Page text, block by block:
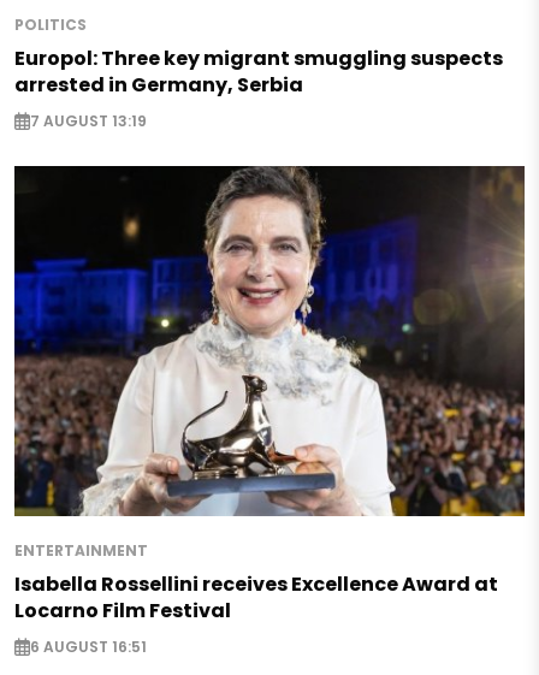
POLITICS
Europol: Three key migrant smuggling suspects
arrested in Germany, Serbia
7 AUGUST 13:19
ENTERTAINMENT
Isabella Rossellini receives Excellence Award at
Locarno Film Festival
6 AUGUST 16:51